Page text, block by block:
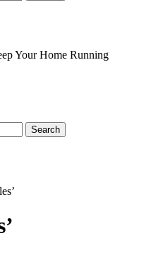
Your Home Running
Search